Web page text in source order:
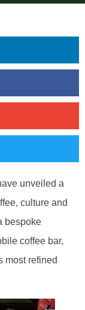
unveiled a
culture and
bespoke
coffee bar,
most refined